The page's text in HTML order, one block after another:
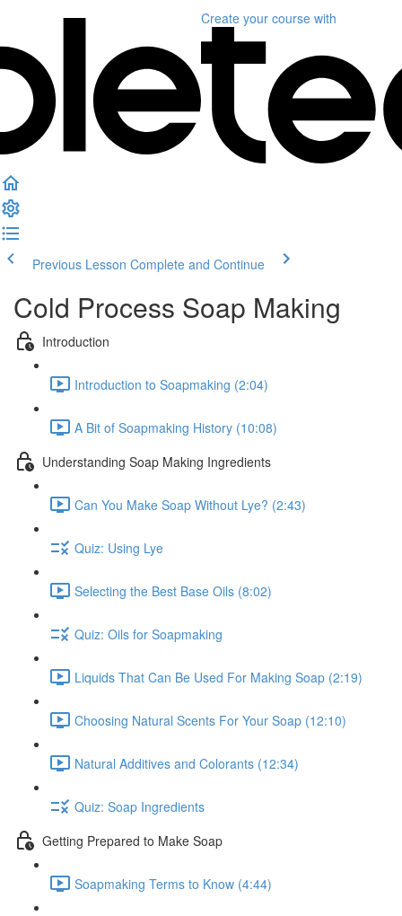
Create your course with
Previous Lesson Complete and Continue
Cold Process Soap Making
Introduction
Introduction to Soapmaking (2:04)
A Bit of Soapmaking History (10:08)
Understanding Soap Making Ingredients
Can You Make Soap Without Lye? (2:43)
Quiz: Using Lye
Selecting the Best Base Oils (8:02)
Quiz: Oils for Soapmaking
Liquids That Can Be Used For Making Soap (2:19)
Choosing Natural Scents For Your Soap (12:10)
Natural Additives and Colorants (12:34)
Quiz: Soap Ingredients
Getting Prepared to Make Soap
Soapmaking Terms to Know (4:44)